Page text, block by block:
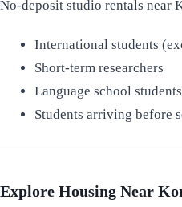
No-deposit studio rentals near
International students
Short-term researchers
Language school students
Students arriving before
Explore Housing Near